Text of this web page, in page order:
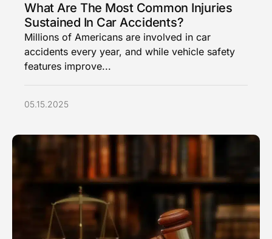
What Are The Most Common Injuries
Sustained In Car Accidents?
Millions of Americans are involved in car
accidents every year, and while vehicle safety
features improve...
05.15.2025